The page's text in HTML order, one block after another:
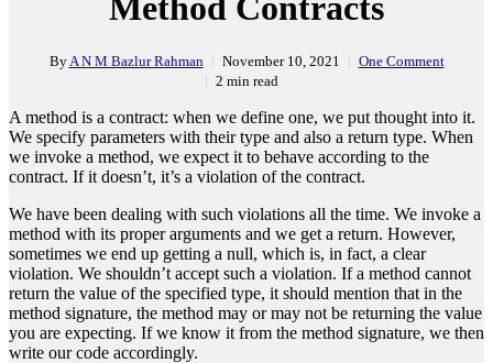
ByA N M Bazlur Rahman November 10, 2021
One Comment
2 min read
A method is a contract: when we define one, we put thought into it.
We specify parameters with their type and also a return type. When
we invoke a method, we expect it to behave according to the
contract. If it doesn’t, it’s a violation of the contract.
We have been dealing with such violations all the time. We invoke a
method with its proper arguments and we get a return. However,
sometimes we end up getting a null, which is, in fact, a clear
violation. We shouldn’t accept such a violation. If a method cannot
return the value of the specified type, it should mention that in the
method signature, the method may or may not be returning the value
you are expecting. If we know it from the method signature, we then
write our code accordingly.